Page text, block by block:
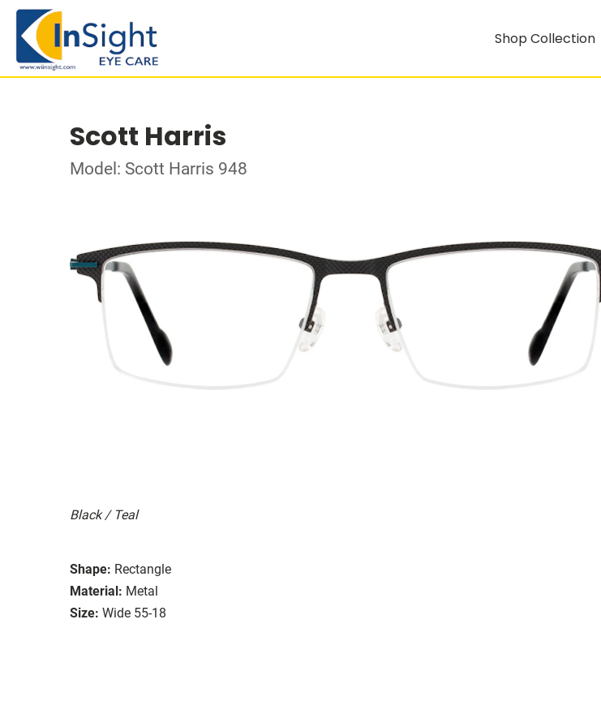
Shop Collection
Scott Harris
Model: Scott Harris 948
Black / Teal
Shape: Rectangle
Material: Metal
Size: Wide 55-18